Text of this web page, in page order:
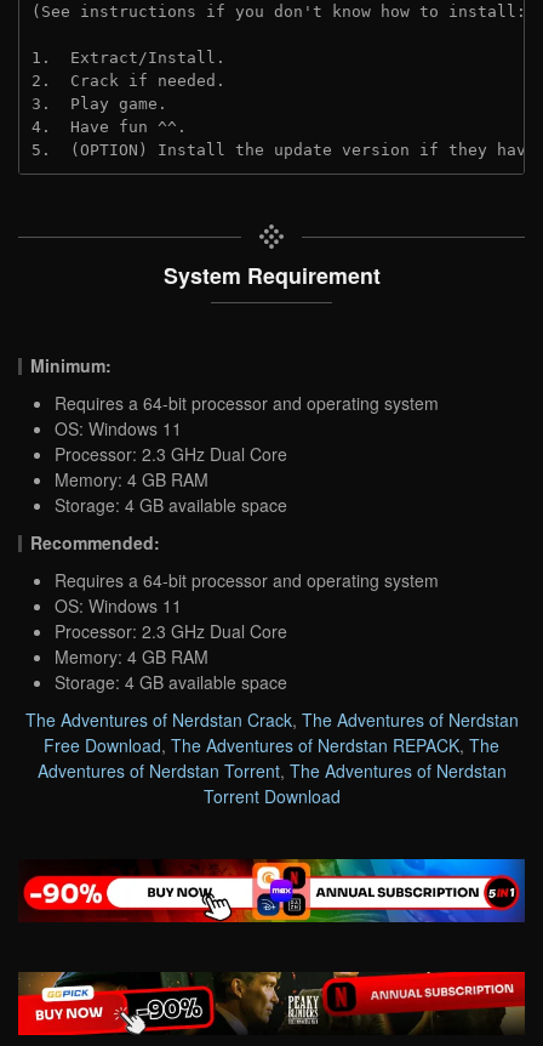
(See instructions if you don't know how to install:
1.  Extract/Install.
2.  Crack if needed.
3.  Play game.
4.  Have fun ^^.
5.  (OPTION) Install the update version if they
System Requirement
Minimum:
Requires a 64-bit processor and operating system
OS: Windows 11
Processor: 2.3 GHz Dual Core
Memory: 4 GB RAM
Storage: 4 GB available space
Recommended:
Requires a 64-bit processor and operating system
OS: Windows 11
Processor: 2.3 GHz Dual Core
Memory: 4 GB RAM
Storage: 4 GB available space
The Adventures of Nerdstan Crack, The Adventures of Nerdstan
Free Download, The Adventures of Nerdstan REPACK, The
Adventures of Nerdstan Torrent, The Adventures of Nerdstan
Torrent Download